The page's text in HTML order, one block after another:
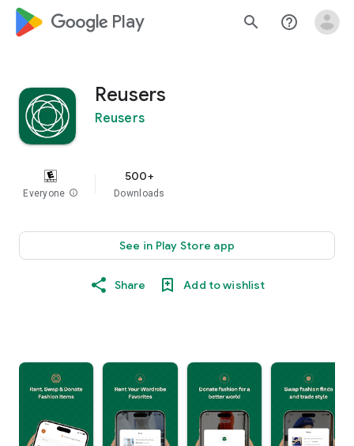
google_logo Play search help_outline
Reusers
Reusers
Everyone info
500+
Downloads
See in Play Store app
Share Add to wishlist